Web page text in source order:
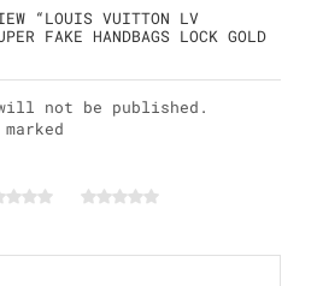
“LOUIS VUITTON LV
FAKE HANDBAGS LOCK GOLD
not be published.